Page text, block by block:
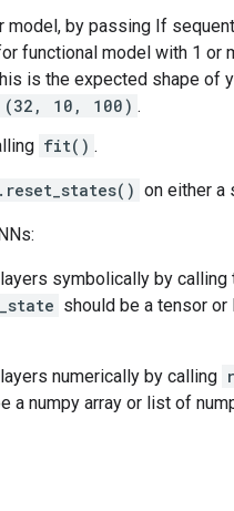
by passing If
functional model with 1 or
is the expected shape of
(32, 10, 100) .
fit() .
.reset_states() on either a
symbolically by
should be a tensor
numerically by calling
a numpy array or list of